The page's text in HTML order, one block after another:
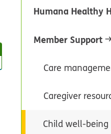
Humana Healthy
Member Support
Care
Caregiver
Child well-being